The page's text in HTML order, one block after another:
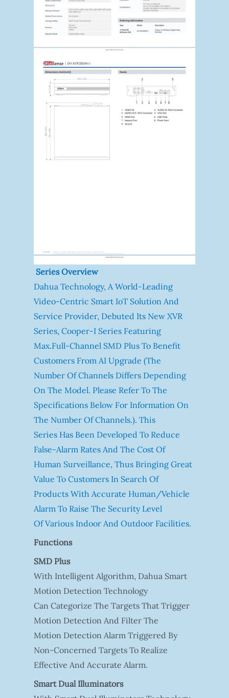
Series Overview
Dahua Technology, A World-Leading
Video-Centric Smart IoT Solution And
Service Provider, Debuted Its New XVR
Series, Cooper-I Series Featuring
Max.full-Channel SMD Plus To Benefit
Customers From AI Upgrade (The
Number Of Channels Differs Depending
On The Model. Please Refer To The
Specifications Below For Information On
The Number Of Channels.). This
Series Has Been Developed To Reduce
False-Alarm Rates And The Cost Of
Human Surveillance, Thus Bringing Great
Value To Customers In Search Of
Products With Accurate Human/vehicle
Alarm To Raise The Security Level
Of Various Indoor And Outdoor Facilities.
Functions
SMD Plus
With Intelligent Algorithm, Dahua Smart
Motion Detection Technology
Can Categorize The Targets That Trigger
Motion Detection And Filter The
Motion Detection Alarm Triggered By
Non-Concerned Targets To Realize
Effective And Accurate Alarm.
Smart Dual Illuminators